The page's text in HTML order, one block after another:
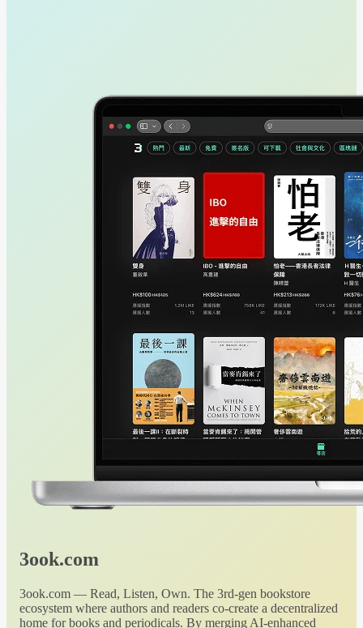
3ook.com
3ook.com — Read, Listen, Own. The 3rd-gen bookstore
ecosystem where authors and readers co-create a decentralized
home for books and periodicals. By merging AI-enhanced